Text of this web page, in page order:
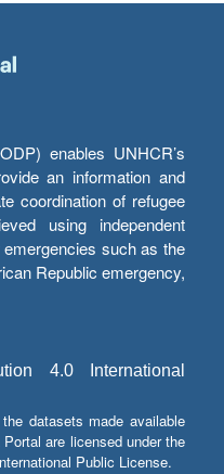
enables UNHCR’s
an information and
coordination of refugee
using independent
emergencies such as the
Republic emergency,
4.0 International
datasets made available
are licensed under the
Public License.